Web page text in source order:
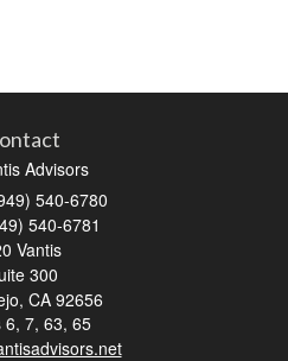
Advisors
540-6780
540-6781
Vantis
300
CA 92656
6, 7, 63, 65